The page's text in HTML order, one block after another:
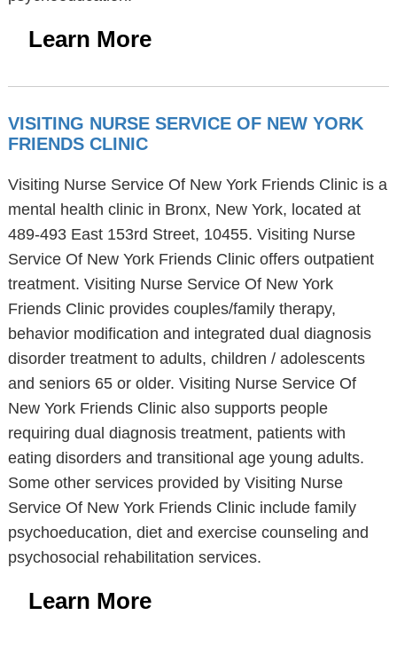
Learn More
VISITING NURSE SERVICE OF NEW YORK
FRIENDS CLINIC
Visiting Nurse Service Of New York Friends Clinic is a
mental health clinic in Bronx, New York, located at
489-493 East 153rd Street, 10455. Visiting Nurse
Service Of New York Friends Clinic offers outpatient
treatment. Visiting Nurse Service Of New York
Friends Clinic provides couples/family therapy,
behavior modification and integrated dual diagnosis
disorder treatment to adults, children / adolescents
and seniors 65 or older. Visiting Nurse Service Of
New York Friends Clinic also supports people
requiring dual diagnosis treatment, patients with
eating disorders and transitional age young adults.
Some other services provided by Visiting Nurse
Service Of New York Friends Clinic include family
psychoeducation, diet and exercise counseling and
psychosocial rehabilitation services.
Learn More